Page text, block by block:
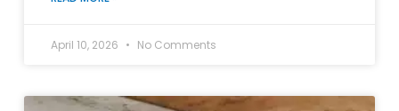
April 10, 2026 No Comments